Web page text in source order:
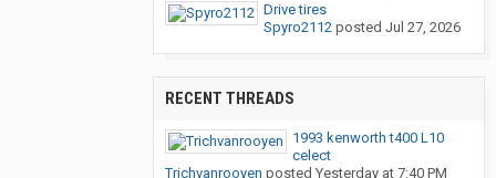
Drive tires
Spyro2112 posted Jul 27, 2026
RECENT THREADS
1993 kenworth t400 L10
celect
Trichvanrooyen posted Yesterday at 7:40 PM